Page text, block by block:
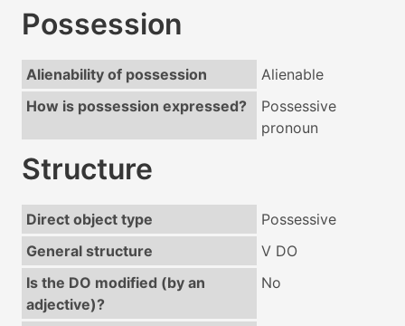
Possession
Alienability of possession
Alienable
How is possession expressed?
Possessive
pronoun
Structure
Direct object type
Possessive
General structure
V DO
Is the DO modified (by an
adjective)?
No